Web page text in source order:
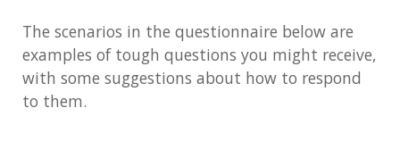
The scenarios in the questionnaire below are
examples of tough questions you might receive,
with some suggestions about how to respond
to them.